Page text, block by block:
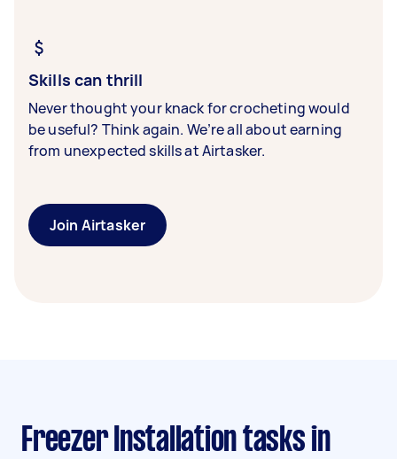
Skills can thrill
Never thought your knack for crocheting would
be useful? Think again. We’re all about earning
from unexpected skills at Airtasker.
Join Airtasker
Freezer Installation tasks in